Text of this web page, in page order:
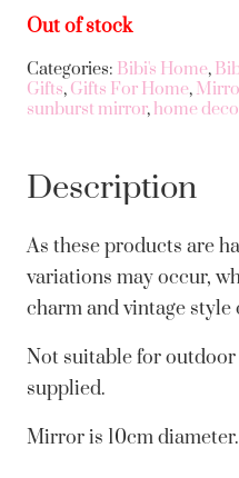
Out of stock
Categories: Bibi's Home,
Gifts, Gifts For Home,
sunburst mirror, home
Description
As these products are
variations may occur,
charm and vintage style
Not suitable for
supplied.
Mirror is 10cm diameter.